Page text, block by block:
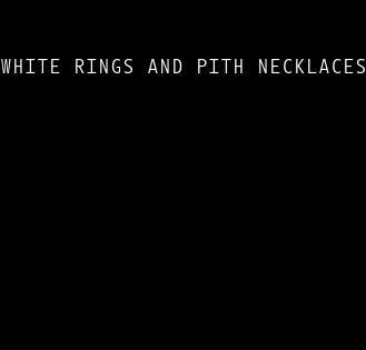
WHITE RINGS AND PITH NECKLACES